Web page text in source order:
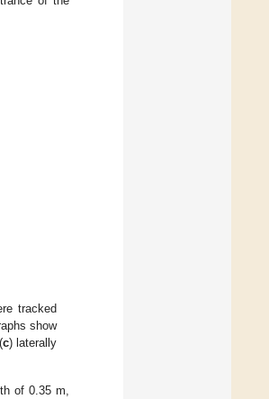
tracked
show
c) laterally
of 0.35 m,